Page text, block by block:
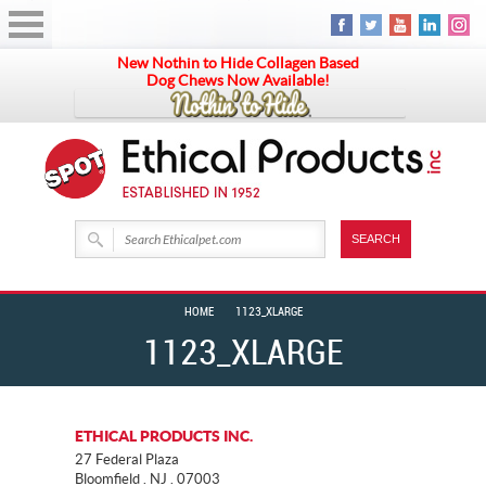
New Nothin to Hide Collagen Based
Dog Chews Now Available!
1123_XLARGE
HOME 1123_XLARGE
ETHICAL PRODUCTS INC.
27 Federal Plaza
Bloomfield . NJ . 07003